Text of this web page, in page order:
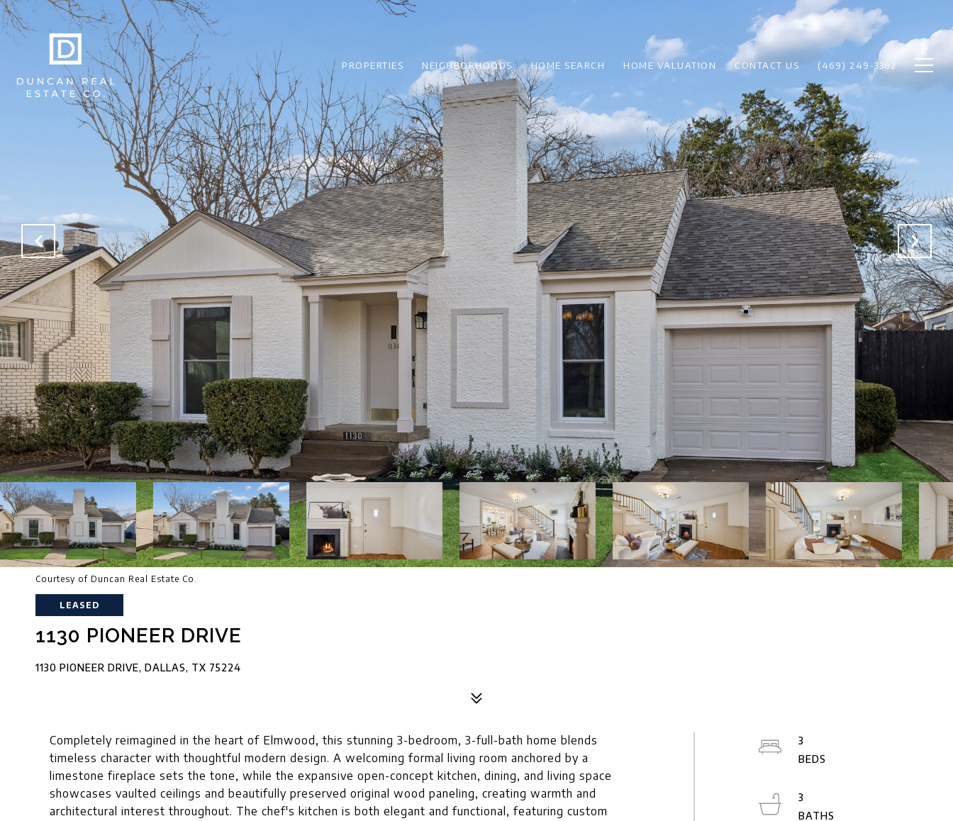
PROPERTIES NEIGHBORHOODS HOME SEARCH HOME VALUATION CONTACT US (469) 249-3362
Courtesy of Duncan Real Estate Co.
LEASED
1130 PIONEER DRIVE
1130 PIONEER DRIVE, DALLAS, TX 75224
Completely reimagined in the heart of Elmwood, this stunning 3-bedroom, 3-full-bath home blends
timeless character with thoughtful modern design. A welcoming formal living room anchored by a
limestone fireplace sets the tone, while the expansive open-concept kitchen, dining, and living space
showcases vaulted ceilings and beautifully preserved original wood paneling, creating warmth and
architectural interest throughout. The chef's kitchen is both elegant and functional, featuring custom
3
3